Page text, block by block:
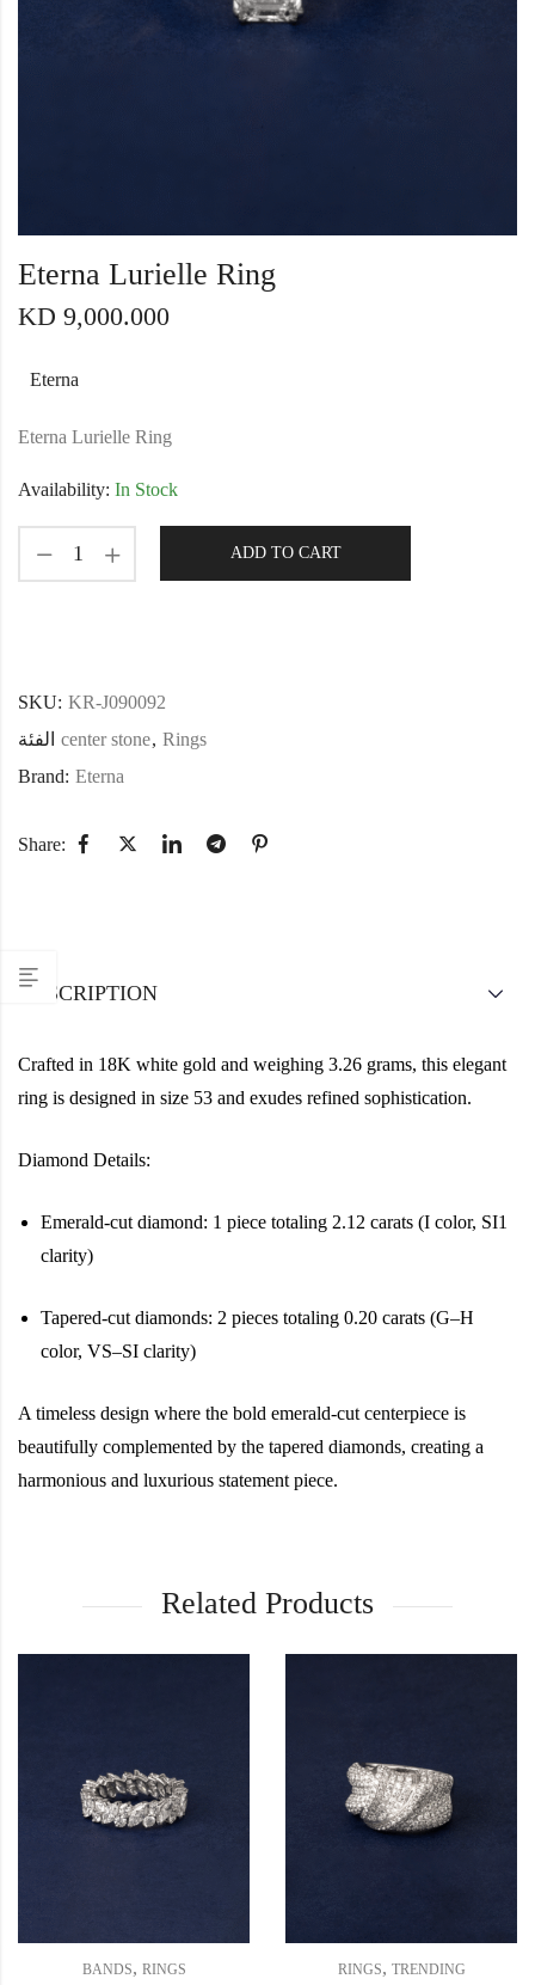
Eterna Lurielle Ring
KD 9,000.000
Eterna
Eterna Lurielle Ring
Availability: In Stock
ADD TO CART
SKU: KR-J090092
center stone, Rings
Brand: Eterna
Share:
DESCRIPTION
Crafted in 18K white gold and weighing 3.26 grams, this elegant
ring is designed in size 53 and exudes refined sophistication.
Diamond Details:
Emerald-cut diamond: 1 piece totaling 2.12 carats (I color, SI1
clarity)
Tapered-cut diamonds: 2 pieces totaling 0.20 carats (G–H
color, VS–SI clarity)
A timeless design where the bold emerald-cut centerpiece is
beautifully complemented by the tapered diamonds, creating a
harmonious and luxurious statement piece.
Related Products
BANDS, RINGS RINGS, TRENDING